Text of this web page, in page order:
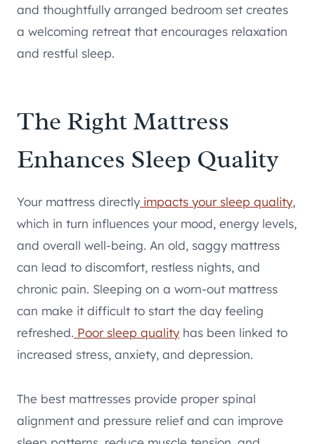
and thoughtfully arranged bedroom set creates
a welcoming retreat that encourages relaxation
and restful sleep.
The Right Mattress
Enhances Sleep Quality
Your mattress directly impacts your sleep quality,
which in turn influences your mood, energy levels,
and overall well-being. An old, saggy mattress
can lead to discomfort, restless nights, and
chronic pain. Sleeping on a worn-out mattress
can make it difficult to start the day feeling
refreshed. Poor sleep quality has been linked to
increased stress, anxiety, and depression.
The best mattresses provide proper spinal
alignment and pressure relief and can improve